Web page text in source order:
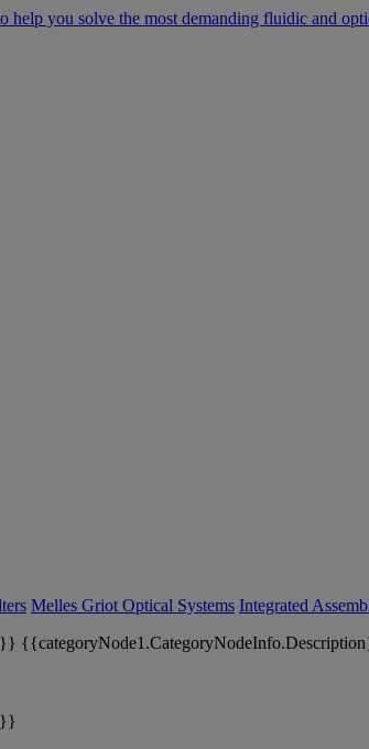
you solve the most demanding fluidic and
Melles Griot Optical Systems Integrated